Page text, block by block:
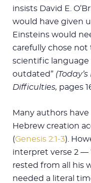
insists David E.
would have given
Einsteins would
carefully chose
scientific
outdated”
Difficulties, pages
Many authors
Hebrew creation
(Genesis 2:1-3).
interpret verse 2 —
rested from all his
needed a literal